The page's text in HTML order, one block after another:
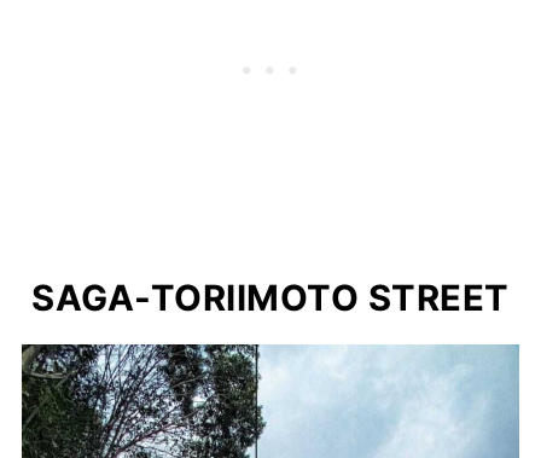
SAGA-TORIIMOTO STREET